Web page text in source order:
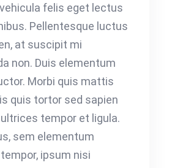
felis eget lectus
Pellentesque luctus
at suscipit mi
non. Duis elementum
Morbi quis mattis
quis tortor sed sapien
tempor et ligula.
sem elementum
ipsum nisi